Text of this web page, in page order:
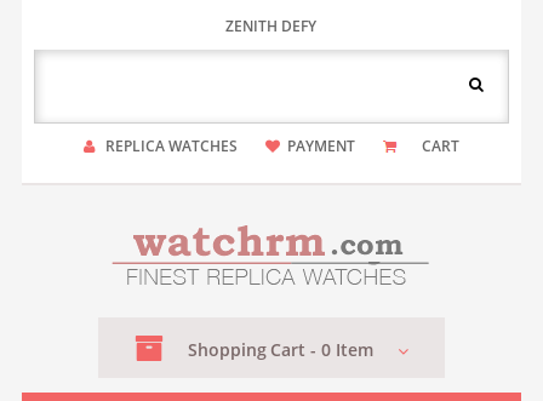
ZENITH DEFY
REPLICA WATCHES PAYMENT CART
Shopping Cart - 0Item